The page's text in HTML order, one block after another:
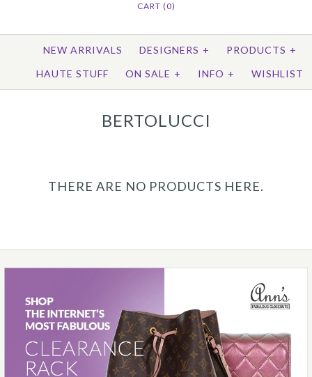
CART (0)
NEW ARRIVALS DESIGNERS + PRODUCTS +
HAUTE STUFF
ON SALE + INFO + WISHLIST
BERTOLUCCI
THERE ARE NO PRODUCTS HERE.